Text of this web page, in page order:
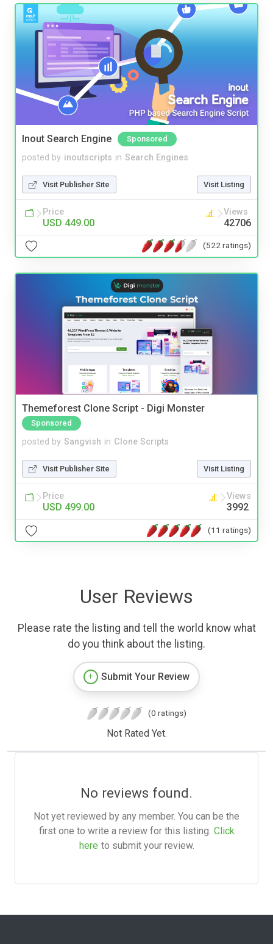
Inout Search Engine Sponsored
posted by inoutscripts in Search Engines
Visit Publisher Site Visit Listing
Price
USD 449.00
Views
42706
(522 ratings)
Themeforest Clone Script - Digi Monster
Sponsored
posted by Sangvish in Clone Scripts
Visit Publisher Site Visit Listing
Price
USD 499.00
Views
3992
(11 ratings)
User Reviews
Please rate the listing and tell the world know what
do you think about the listing.
Submit Your Review
(0 ratings)
Not Rated Yet.
No reviews found.
Not yet reviewed by any member. You can be the
first one to write a review for this listing. Click
here to submit your review.